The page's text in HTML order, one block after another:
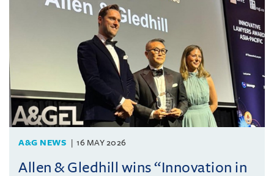
A&G NEWS 16 MAY 2026
Allen & Gledhill wins “Innovation in